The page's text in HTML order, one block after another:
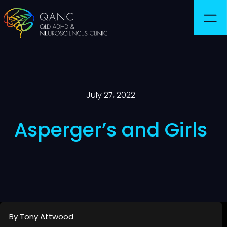
July 27, 2022
Asperger’s and Girls
By Tony Attwood